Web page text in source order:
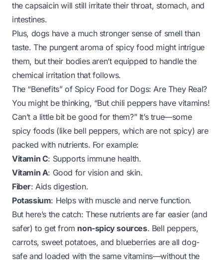
the capsaicin will still irritate their throat, stomach, and
intestines.
Plus, dogs have a much stronger sense of smell than
taste. The pungent aroma of spicy food might intrigue
them, but their bodies aren’t equipped to handle the
chemical irritation that follows.
The “Benefits” of Spicy Food for Dogs: Are They Real?
You might be thinking, “But chili peppers have vitamins!
Can’t a little bit be good for them?” It’s true—some
spicy foods (like bell peppers, which are not spicy) are
packed with nutrients. For example:
Vitamin C: Supports immune health.
Vitamin A: Good for vision and skin.
Fiber: Aids digestion.
Potassium: Helps with muscle and nerve function.
But here’s the catch: These nutrients arefar easier (and
safer) to get from non-spicy sources. Bell peppers,
carrots, sweet potatoes, and blueberries are all dog-
safe and loaded with the same vitamins—without the